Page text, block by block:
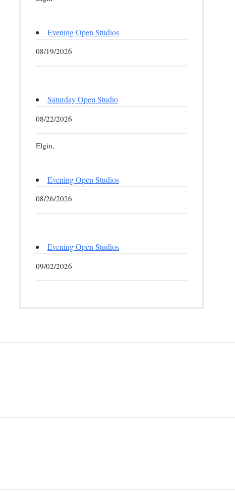
Evening Open Studios
08/19/2026
Saturday Open Studio
08/22/2026
Elgin,
Evening Open Studios
08/26/2026
Evening Open Studios
09/02/2026